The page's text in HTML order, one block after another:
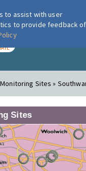
London Air
Monitoring Sites »
Sites
to assist with user
to provide feedback of